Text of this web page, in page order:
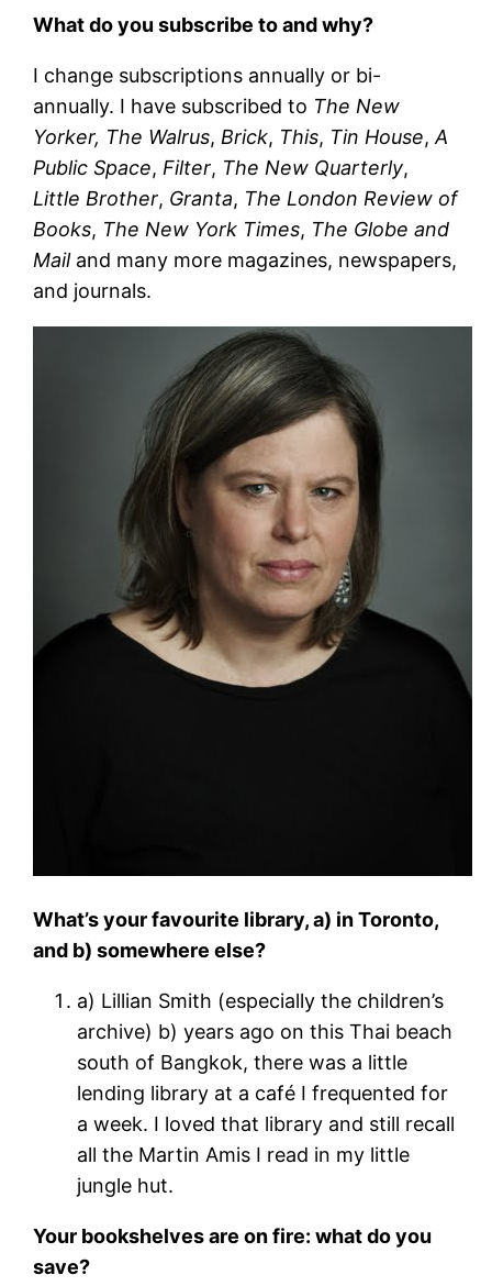
What do you subscribe to and why?
I change subscriptions annually or bi-
annually. I have subscribed to The New
Yorker, The Walrus, Brick, This, Tin House,A
Public Space, Filter, The New Quarterly,
Little Brother, Granta, The London Review of
Books, The New York Times, The Globe and
Mail and many more magazines, newspapers,
and journals.
What’s your favourite library, a) in Toronto,
and b) somewhere else?
a) Lillian Smith (especially the children’s
archive) b) years ago on this Thai beach
south of Bangkok, there was a little
lending library at a café I frequented for
a week. I loved that library and still recall
all the Martin Amis I read in my little
jungle hut.
Your bookshelves are on fire: what do you
save?